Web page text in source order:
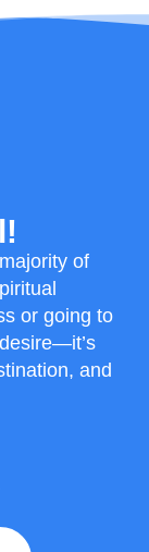
of
or going to
and